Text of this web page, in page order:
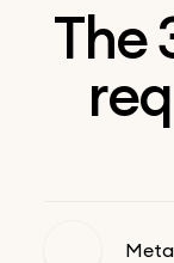
The